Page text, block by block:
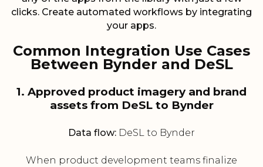
clicks. Create automated workflows by integrating
your apps.
Common Integration Use Cases
Between Bynder and DeSL
1. Approved product imagery and brand
assets from DeSL to Bynder
Data flow: DeSL to Bynder
When product development teams finalize